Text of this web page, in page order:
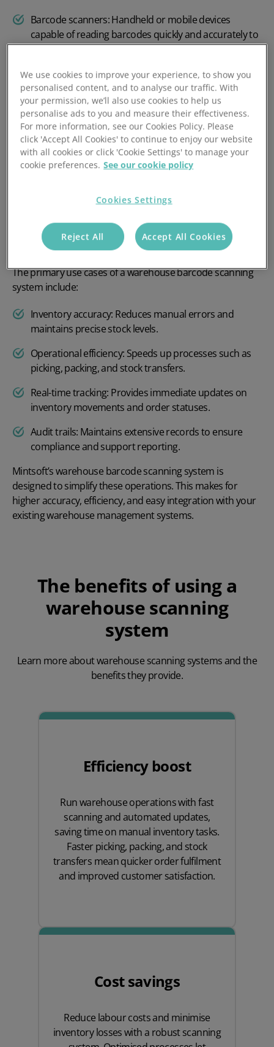
Barcode scanners: Handheld or mobile devices
capable of reading barcodes quickly and accurately to
prevent picking errors.
Warehouse management software: Integrates with
barcode scanners to process and store data in real
time.
Mobile applications: Facilitate scanning and
management directly on location, improving ease of
use.
across platforms and devices.
What purpose does it serve in the
warehouse?
The primary use cases of a warehouse barcode scanning
system include:
Inventory accuracy: Reduces manual errors and
maintains precise stock levels.
Operational efficiency: Speeds up processes such as
picking, packing, and stock transfers.
Real-time tracking: Provides immediate updates on
inventory movements and order statuses.
Audit trails: Maintains extensive records to ensure
compliance and support reporting.
Mintsoft’s warehouse barcode scanning system is
designed to simplify these operations. This makes for
higher accuracy, efficiency, and easy integration with your
existing warehouse management systems.
The benefits of using a
warehouse scanning
system
Learn more about warehouse scanning systems and the
benefits they provide.
Efficiency boost
Run warehouse operations with fast
scanning and automated updates,
saving time on manual inventory tasks.
Faster picking, packing, and stock
transfers mean quicker order fulfilment
and improved customer satisfaction.
Cost savings
Reduce labour costs and minimise
inventory losses with a robust scanning
We use cookies to improve your experience, to show you
personalised content, and to analyse our traffic. With
your permission, we’ll also use cookies to help us
personalise ads to you and measure their effectiveness.
For more information, see our Cookies Policy. Please
click 'Accept All Cookies' to continue to enjoy our website
with all cookies or click 'Cookie Settings' to manage your
cookie preferences. See our cookie policy
Cookies Settings
Reject All Accept All Cookies